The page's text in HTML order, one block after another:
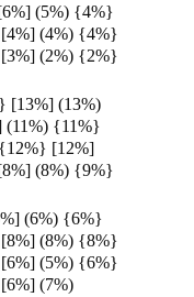
(5%) {4%}
(4%) {4%}
(2%) {2%}
[13%] (13%)
{11%}
[12%]
(8%) {9%}
(6%) {6%}
(8%) {8%}
(5%) {6%}
(7%)